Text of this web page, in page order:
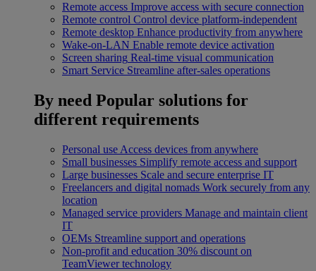
Remote access Improve access with secure connection
Remote control Control device platform-independent
Remote desktop Enhance productivity from anywhere
Wake-on-LAN Enable remote device activation
Screen sharing Real-time visual communication
Smart Service Streamline after-sales operations
By need Popular solutions for
different requirements
Personal use Access devices from anywhere
Small businesses Simplify remote access and support
Large businesses Scale and secure enterprise IT
Freelancers and digital nomads Work securely from any
location
Managed service providers Manage and maintain client
IT
OEMs Streamline support and operations
Non-profit and education 30% discount on
TeamViewer technology